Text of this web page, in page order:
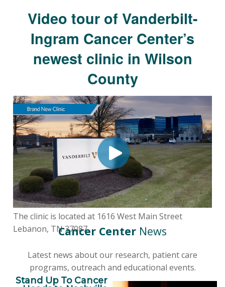
Video tour of Vanderbilt-
Ingram Cancer Center’s
newest clinic in Wilson
County
The clinic is located at 1616 West Main Street
Lebanon, TN 37087Cancer Center News
Latest news about our research, patient care
programs, outreach and educational events.
Stand Up To Cancer